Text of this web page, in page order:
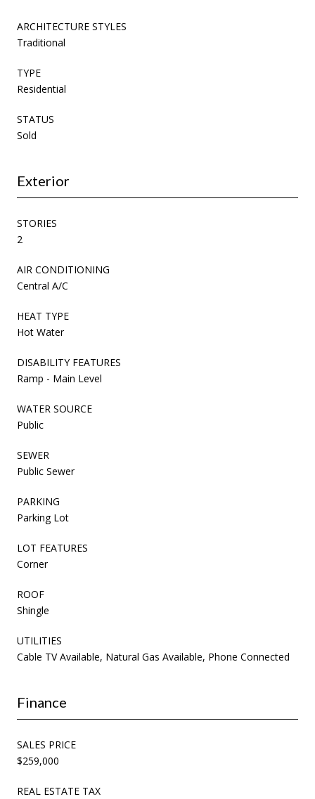
ARCHITECTURE STYLES
Traditional
TYPE
Residential
STATUS
Sold
Exterior
STORIES
2
AIR CONDITIONING
Central A/C
HEAT TYPE
Hot Water
DISABILITY FEATURES
Ramp - Main Level
WATER SOURCE
Public
SEWER
Public Sewer
PARKING
Parking Lot
LOT FEATURES
Corner
ROOF
Shingle
UTILITIES
Cable TV Available, Natural Gas Available, Phone Connected
Finance
SALES PRICE
$259,000
REAL ESTATE TAX